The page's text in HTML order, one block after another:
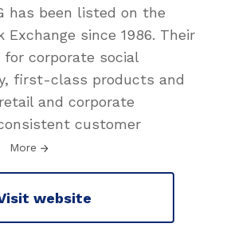
has been listed on the
Exchange since 1986. Their
corporate social
first-class products and
and corporate
customer
More
website